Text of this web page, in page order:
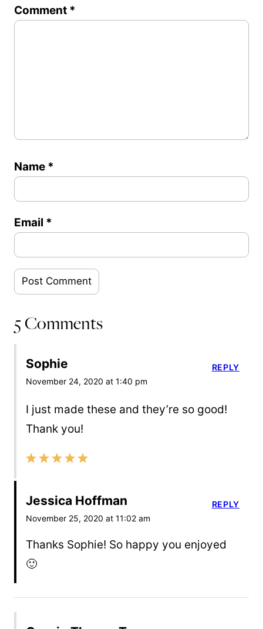
Stars
Stars
Stars
Stars
Star
Comment *
Name *
Email *
5 Comments
Sophie
November 24, 2020 at 1:40 pm
I just made these and they’re so good!
Thank you!
REPLY
Jessica Hoffman
November 25, 2020 at 11:02 am
Thanks Sophie! So happy you enjoyed
🙂
REPLY